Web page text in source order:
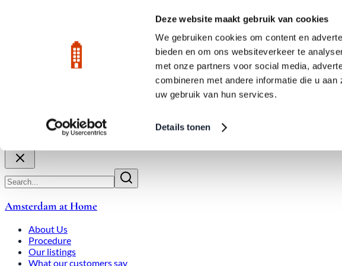
Deze website maakt gebruik van cookies
We gebruiken cookies om content en
bieden en om ons websiteverkeer te
met onze partners voor social media,
combineren met andere informatie die u
uw gebruik van hun services.
Details tonen
City Center: Average price per square meter €9,639 in July 2026
Amsterdam at Home
About Us
Procedure
Our listings
What our customers say